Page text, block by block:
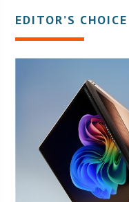
EDITOR’S CHOICE